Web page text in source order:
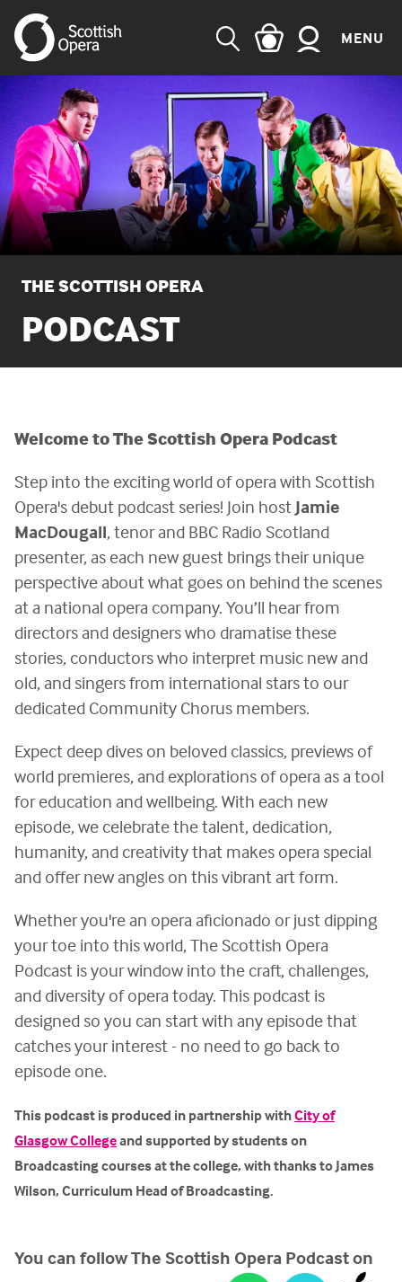
SEARCH
MENU
THE SCOTTISH OPERA
PODCAST
Welcome to The Scottish Opera Podcast
Step into the exciting world of opera with Scottish
Opera's debut podcast series! Join host Jamie
MacDougall, tenor and BBC Radio Scotland
presenter, as each new guest brings their unique
perspective about what goes on behind the scenes
at a national opera company. You’ll hear from
directors and designers who dramatise these
stories, conductors who interpret music new and
old, and singers from international stars to our
dedicated Community Chorus members.
Expect deep dives on beloved classics, previews of
world premieres, and explorations of opera as a tool
for education and wellbeing. With each new
episode, we celebrate the talent, dedication,
humanity, and creativity that makes opera special
and offer new angles on this vibrant art form.
Whether you're an opera aficionado or just dipping
your toe into this world, The Scottish Opera
Podcast is your window into the craft, challenges,
and diversity of opera today. This podcast is
designed so you can start with any episode that
catches your interest - no need to go back to
episode one.
This podcast is produced in partnership withCity of
Glasgow Collegeand supported by students on
Broadcasting courses at the college, with thanks to James
Wilson, Curriculum Head of Broadcasting.
You can follow The Scottish Opera Podcast on